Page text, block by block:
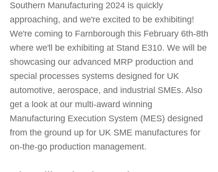
Southern Manufacturing 2024 is quickly
approaching, and we're excited to be exhibiting!
We're coming to Farnborough this February 6th-8th
where we'll be exhibiting at Stand E310. We will be
showcasing our advanced MRP production and
special processes systems designed for UK
automotive, aerospace, and industrial SMEs. Also
get a look at our multi-award winning
Manufacturing Execution System (MES) designed
from the ground up for UK SME manufactures for
on-the-go production management.